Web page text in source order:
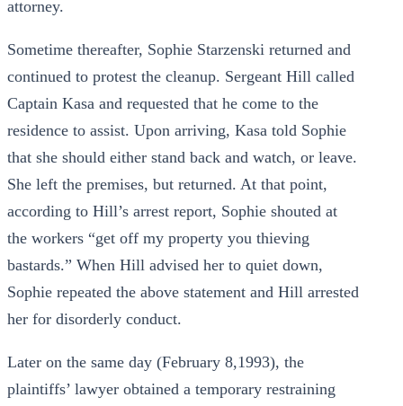
attorney.
Sometime thereafter, Sophie Starzenski returned and
continued to protest the cleanup. Sergeant Hill called
Captain Kasa and requested that he come to the
residence to assist. Upon arriving, Kasa told Sophie
that she should either stand back and watch, or leave.
She left the premises, but returned. At that point,
according to Hill’s arrest report, Sophie shouted at
the workers “get off my property you thieving
bastards.” When Hill advised her to quiet down,
Sophie repeated the above statement and Hill arrested
her for disorderly conduct.
Later on the same day (February 8,1993), the
plaintiffs’ lawyer obtained a temporary restraining